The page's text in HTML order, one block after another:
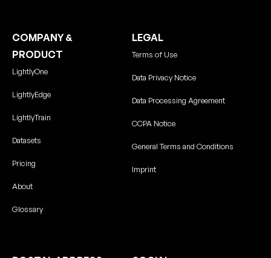
COMPANY &
PRODUCT
LightlyOne
LightlyEdge
LightlyTrain
Datasets
Pricing
About
Glossary
LEGAL
Terms of Use
Data Privacy Notice
Data Processing Agreement
CCPA Notice
General Terms and Conditions
Imprint